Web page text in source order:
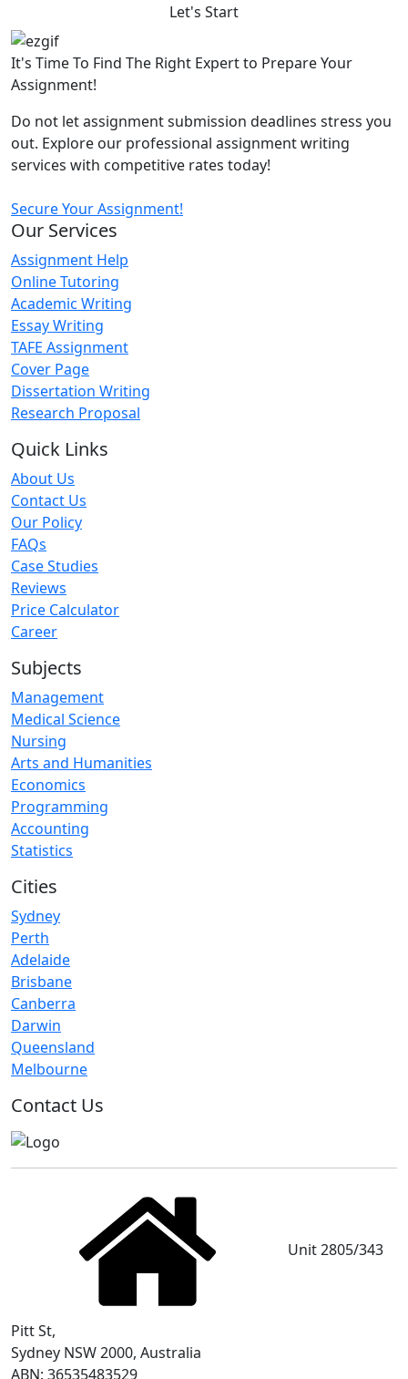
Let's Start
It's Time To Find The Right Expert to Prepare Your
Assignment!
Do not let assignment submission deadlines stress you
out. Explore our professional assignment writing
services with competitive rates today!
Secure Your Assignment!
Our Services
Assignment Help
Online Tutoring
Academic Writing
Essay Writing
TAFE Assignment
Cover Page
Dissertation Writing
Research Proposal
Quick Links
About Us
Contact Us
Our Policy
FAQs
Case Studies
Reviews
Price Calculator
Career
Subjects
Management
Medical Science
Nursing
Arts and Humanities
Economics
Programming
Accounting
Statistics
Cities
Sydney
Perth
Adelaide
Brisbane
Canberra
Darwin
Queensland
Melbourne
Contact Us
Unit 2805/343
Pitt St,
Sydney NSW 2000, Australia
ABN: 36535483529